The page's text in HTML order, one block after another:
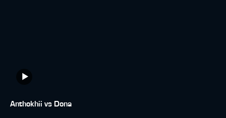
Anthokhii vs Dona